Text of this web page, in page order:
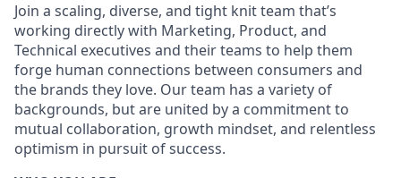
Join a scaling, diverse, and tight knit team that’s
working directly with Marketing, Product, and
Technical executives and their teams to help them
forge human connections between consumers and
the brands they love. Our team has a variety of
backgrounds, but are united by a commitment to
mutual collaboration, growth mindset, and relentless
optimism in pursuit of success.